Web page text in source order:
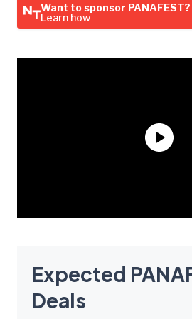
Want to sponsor PANAFEST?
Learn how
Expected
Deals